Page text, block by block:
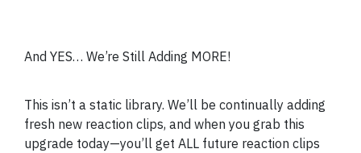
And YES… We’re Still Adding MORE!
This isn’t a static library. We’ll be continually adding
fresh new reaction clips, and when you grab this
upgrade today—you’ll get ALL future reaction clips